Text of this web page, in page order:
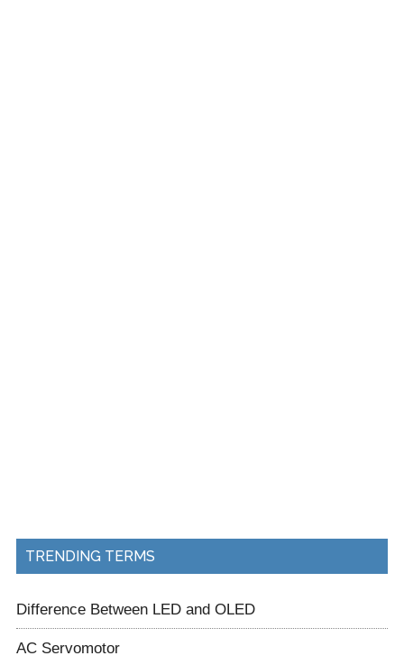
TRENDING TERMS
Difference Between LED and OLED
AC Servomotor